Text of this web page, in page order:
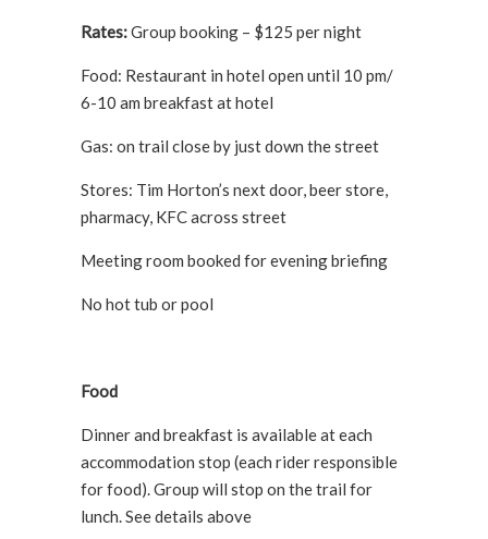
Rates:Group booking – $125 per night
Food: Restaurant in hotel open until 10 pm/
6-10 am breakfast at hotel
Gas: on trail close by just down the street
Stores: Tim Horton’s next door, beer store,
pharmacy, KFC across street
Meeting room booked for evening briefing
No hot tub or pool
Food
Dinner and breakfast is available at each
accommodation stop (each rider responsible
for food). Group will stop on the trail for
lunch. See details above